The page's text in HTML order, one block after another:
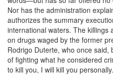
Nor has the administration
authorizes the summary
international waters. The killings
on drugs waged by the former
Rodrigo Duterte, who once said,
of fighting what he considered
to kill you, I will kill you